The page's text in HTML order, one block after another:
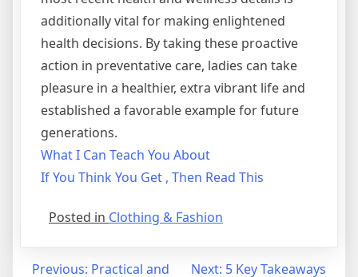
additionally vital for making enlightened
health decisions. By taking these proactive
action in preventative care, ladies can take
pleasure in a healthier, extra vibrant life and
established a favorable example for future
generations.
What I Can Teach You About
If You Think You Get , Then Read This
Posted in Clothing & Fashion
Previous: Practical and Next: 5 Key Takeaways